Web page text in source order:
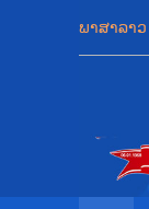
ພາສາລາວ